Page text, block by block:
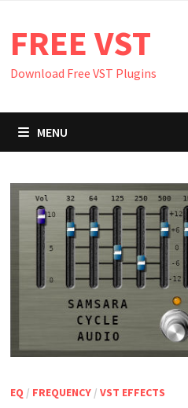
content
FREE VST
Download Free VST Plugins
MENU
EQ / FREQUENCY/ VST EFFECTS